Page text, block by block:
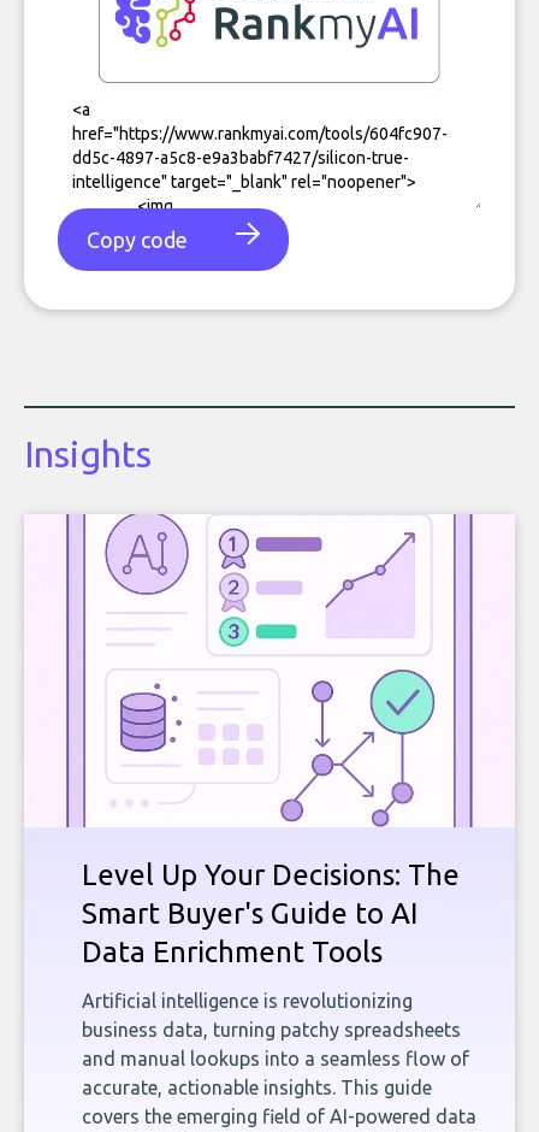
Copy code
Insights
Level Up Your Decisions: The
Smart Buyer's Guide to AI
Data Enrichment Tools
Artificial intelligence is revolutionizing
business data, turning patchy spreadsheets
and manual lookups into a seamless flow of
accurate, actionable insights. This guide
covers the emerging field of AI-powered data